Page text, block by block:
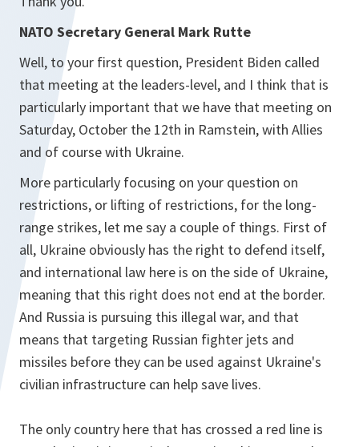
NATO Secretary General Mark Rutte
Well, to your first question, President Biden called
that meeting at the leaders-level, and I think that is
particularly important that we have that meeting on
Saturday, October the 12th in Ramstein, with Allies
and of course with Ukraine.
More particularly focusing on your question on
restrictions, or lifting of restrictions, for the long-
range strikes, let me say a couple of things. First of
all, Ukraine obviously has the right to defend itself,
and international law here is on the side of Ukraine,
meaning that this right does not end at the border.
And Russia is pursuing this illegal war, and that
means that targeting Russian fighter jets and
missiles before they can be used against Ukraine's
civilian infrastructure can help save lives.
The only country here that has crossed a red line is